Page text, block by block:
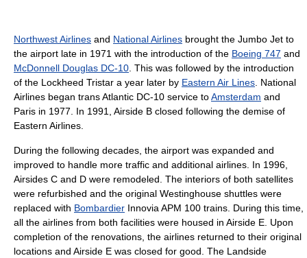
Northwest Airlines and National Airlines brought the Jumbo Jet to
the airport late in 1971 with the introduction of the Boeing 747 and
McDonnell Douglas DC-10 . This was followed by the introduction
of the Lockheed Tristar a year later by Eastern Air Lines . National
Airlines began trans Atlantic DC-10 service toAmsterdam and
Paris in 1977. In 1991, Airside B closed following the demise of
Eastern Airlines.
During the following decades, the airport was expanded and
improved to handle more traffic and additional airlines. In 1996,
Airsides C and D were remodeled. The interiors of both satellites
were refurbished and the original Westinghouse shuttles were
replaced with Bombardier Innovia APM 100 trains. During this time,
all the airlines from both facilities were housed in Airside E. Upon
completion of the renovations, the airlines returned to their original
locations and Airside E was closed for good. The Landside